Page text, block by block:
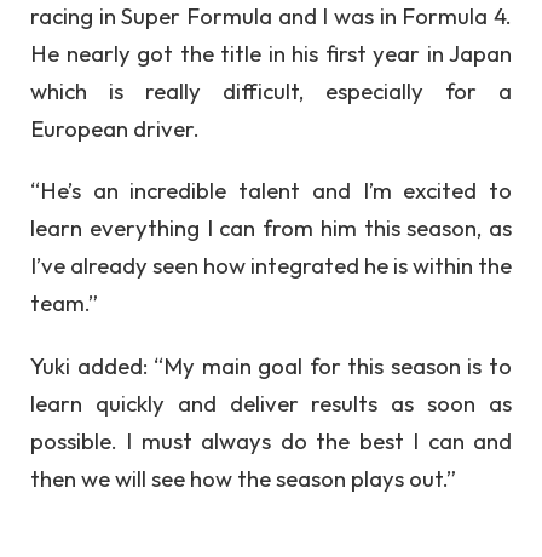
racing in Super Formula and I was in Formula 4.
He nearly got the title in his first year in Japan
which is really difficult, especially for a
European driver.
“He’s an incredible talent and I’m excited to
learn everything I can from him this season, as
I’ve already seen how integrated he is within the
team.”
Yuki added: “My main goal for this season is to
learn quickly and deliver results as soon as
possible. I must always do the best I can and
then we will see how the season plays out.”